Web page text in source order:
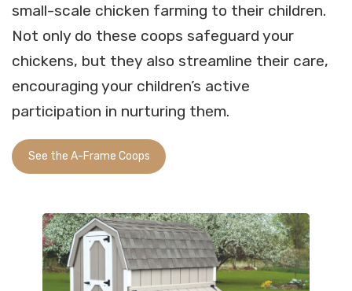
small-scale chicken farming to their children.
Not only do these coops safeguard your
chickens, but they also streamline their care,
encouraging your children’s active
participation in nurturing them.
See the A-Frame Coops